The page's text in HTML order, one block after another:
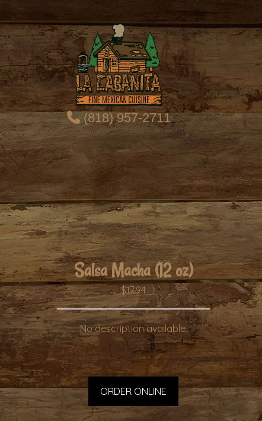
(818) 957-2711
Salsa Macha (12 oz)
$17.94
No description available.
ORDER ONLINE